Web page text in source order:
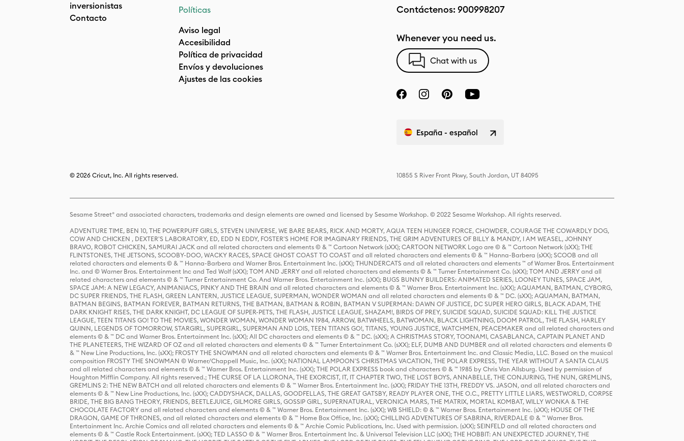
inversionistas
Contacto
Políticas
Aviso legal
Accesibilidad
Política de privacidad
Envíos y devoluciones
Ajustes de las cookies
Contáctenos: 900998207
Whenever you need us.
Chat with us
España - español
© 2026 Cricut, Inc. All rights reserved. 10855 S River Front Pkwy, South Jordan, UT 84095
Sesame Street® and associated characters, trademarks and design elements are owned and licensed by Sesame Workshop. © 2022 Sesame Workshop. All rights reserved.
ADVENTURE TIME, BEN 10, THE POWERPUFF GIRLS, STEVEN UNIVERSE, WE BARE BEARS, RICK AND MORTY, AQUA TEEN HUNGER FORCE, CHOWDER, COURAGE THE COWARDLY DOG,
COW AND CHICKEN , DEXTER'S LABORATORY, ED, EDD N EDDY, FOSTER'S HOME FOR IMAGINARY FRIENDS, THE GRIM ADVENTURES OF BILLY & MANDY, I AM WEASEL, JOHNNY
BRAVO, ROBOT CHICKEN, SAMURAI JACK and all related characters and elements © & ™ Cartoon Network (sXX); CARTOON NETWORK Logo are © & ™ Cartoon Network (sXX); THE
FLINTSTONES, THE JETSONS, SCOOBY-DOO, WACKY RACES, SPACE GHOST COAST TO COAST and all related characters and elements © & ™ Hanna-Barbera (sXX); SCOOB and all
related characters and elements © & ™ Hanna-Barbera and Warner Bros. Entertainment Inc. (sXX); THUNDERCATS and all related characters and elements ™ of Warner Bros. Entertainment
Inc. and © Warner Bros. Entertainment Inc and Ted Wolf (sXX); TOM AND JERRY and all related characters and elements © & ™ Turner Entertainment Co. (sXX); TOM AND JERRY and all
related characters and elements © & ™ Turner Entertainment Co. And Warner Bros. Entertainment Inc. (sXX); BUGS BUNNY BUILDERS: ANIMATED SERIES, LOONEY TUNES, SPACE JAM,
SPACE JAM: A NEW LEGACY, ANIMANIACS, PINKY AND THE BRAIN and all related characters and elements © & ™ Warner Bros. Entertainment Inc. (sXX); AQUAMAN, BATMAN, CYBORG,
DC SUPER FRIENDS, THE FLASH, GREEN LANTERN, JUSTICE LEAGUE, SUPERMAN, WONDER WOMAN and all related characters and elements © & ™ DC. (sXX); AQUAMAN, BATMAN,
BATMAN BEGINS, BATMAN FOREVER, BATMAN RETURNS, THE BATMAN, BATMAN & ROBIN, BATMAN V SUPERMAN: DAWN OF JUSTICE, DC SUPER HERO GIRLS, BLACK ADAM, THE
DARK KNIGHT RISES, THE DARK KNIGHT, DC LEAGUE OF SUPER-PETS, THE FLASH, JUSTICE LEAGUE, SHAZAM!, BIRDS OF PREY, SUICIDE SQUAD, SUICIDE SQUAD: KILL THE JUSTICE
LEAGUE, TEEN TITANS GO! TO THE MOVIES, WONDER WOMAN, WONDER WOMAN 1984, ARROW, BATWHEELS, BATWOMAN, BLACK LIGHTNING, DOOM PATROL, THE FLASH, HARLEY
QUINN, LEGENDS OF TOMORROW, STARGIRL, SUPERGIRL, SUPERMAN AND LOIS, TEEN TITANS GO!, TITANS, YOUNG JUSTICE, WATCHMEN, PEACEMAKER and all related characters and
elements © & ™ DC and Warner Bros. Entertainment Inc. (sXX); All DC characters and elements © & ™ DC. (sXX); A CHRISTMAS STORY, TOONAMI, CASABLANCA, CAPTAIN PLANET AND
THE PLANETEERS, THE WIZARD OF OZ and all related characters and elements © & ™ Turner Entertainment Co. (sXX); ELF, DUMB AND DUMBER and all related characters and elements ©
& ™ New Line Productions, Inc. (sXX); FROSTY THE SNOWMAN and all related characters and elements © & ™ Warner Bros. Entertainment Inc. and Classic Media, LLC. Based on the musical
composition FROSTY THE SNOWMAN © Warner/Chappell Music, Inc. (sXX); NATIONAL LAMPOON'S CHRISTMAS VACATION, THE POLAR EXPRESS, THE YEAR WITHOUT A SANTA CLAUS
and all related characters and elements © & ™ Warner Bros. Entertainment Inc. (sXX); THE POLAR EXPRESS book and characters © & ™ 1985 by Chris Van Allsburg. Used by permission of
Houghton Mifflin Company. All rights reserved.; THE CURSE OF LA LLORONA, THE EXORCIST, IT, IT CHAPTER TWO, THE LOST BOYS, ANNABELLE, THE CONJURING, THE NUN, GREMLINS,
GREMLINS 2: THE NEW BATCH and all related characters and elements © & ™ Warner Bros. Entertainment Inc. (sXX); FRIDAY THE 13TH, FREDDY VS. JASON, and all related characters and
elements © & ™ New Line Productions, Inc. (sXX); CADDYSHACK, DALLAS, GOODFELLAS, THE GREAT GATSBY, READY PLAYER ONE, THE O.C., PRETTY LITTLE LIARS, WESTWORLD, CORPSE
BRIDE, THE BIG BANG THEORY, FRIENDS, BEETLEJUICE, GILMORE GIRLS, GOSSIP GIRL, SUPERNATURAL, VERONICA MARS, THE MATRIX, MORTAL KOMBAT, WILLY WONKA & THE
CHOCOLATE FACTORY and all related characters and elements © & ™ Warner Bros. Entertainment Inc. (sXX); WB SHIELD: © & ™ Warner Bros. Entertainment Inc. (sXX); HOUSE OF THE
DRAGON, GAME OF THRONES, and all related characters and elements © & ™ Home Box Office, Inc. (sXX); CHILLING ADVENTURES OF SABRINA, RIVERDALE © & ™ Warner Bros.
Entertainment Inc. Archie Comics and all related characters and elements © & ™ Archie Comic Publications, Inc. Used with permission. (sXX); SEINFELD and all related characters and
elements © & ™ Castle Rock Entertainment. (sXX); TED LASSO © & ™ Warner Bros. Entertainment Inc. & Universal Television LLC (sXX); THE HOBBIT: AN UNEXPECTED JOURNEY, THE